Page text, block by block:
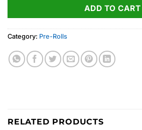
ADD TO CART
Category: Pre-Rolls
RELATED PRODUCTS